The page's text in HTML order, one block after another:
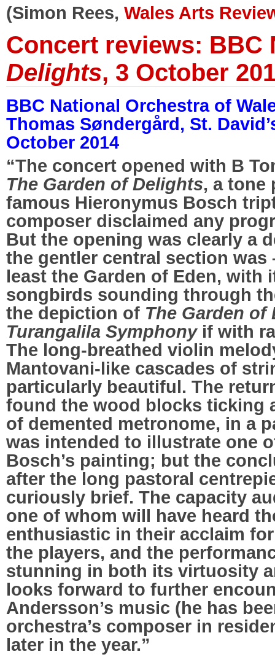
(Simon Rees, Wales Arts
Concert reviews: BBC
Delights, 3 October
BBC National Orchestra of
Thomas Søndergård, St.
October 2014
“The concert opened with B
The Garden of Delights, a tone
famous Hieronymus Bosch
composer disclaimed any
But the opening was clearly a
the gentler central section was
least the Garden of Eden, with
songbirds sounding through
the depiction of The Garden of
Turangalila Symphony if with
The long-breathed violin
Mantovani-like cascades of
particularly beautiful. The
found the wood blocks ticking
of demented metronome, in a
was intended to illustrate one
Bosch’s painting; but the
after the long pastoral
curiously brief. The capacity
one of whom will have heard
enthusiastic in their acclaim
the players, and the
stunning in both its virtuosity
looks forward to further
Andersson’s music (he has
orchestra’s composer in
later in the year.”